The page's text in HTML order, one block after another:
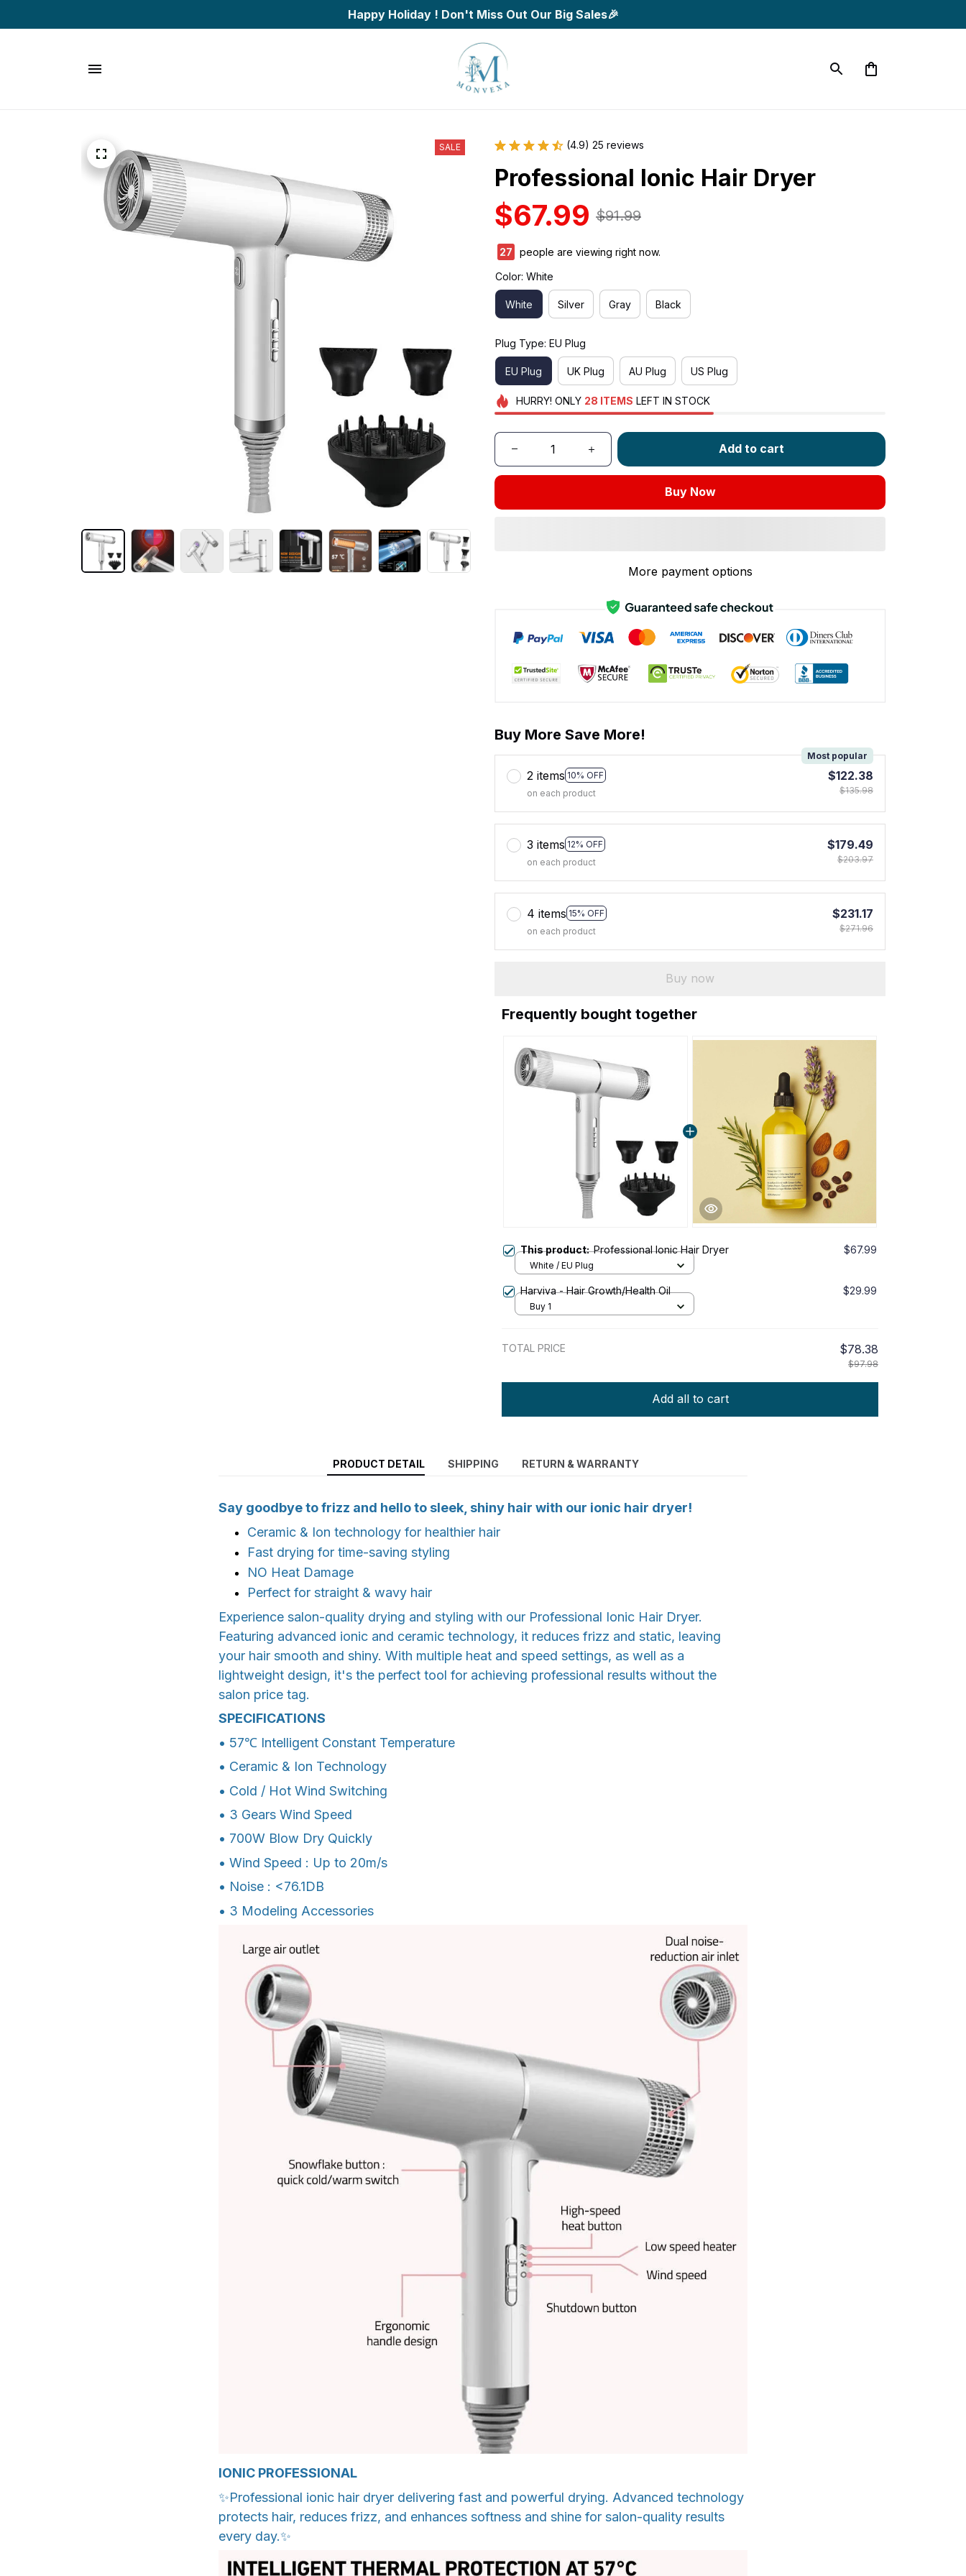
Happy Holiday ! Don't Miss Out Our Big Sales🎉
SALE (4.9) 25 reviews
Professional Ionic Hair Dryer
$67.99 $91.99
27
people are viewing right now.
Color: White
White Silver Gray Black
Plug Type: EU Plug
EU Plug UK Plug AU Plug US Plug
HURRY! ONLY 28 ITEMS LEFT IN STOCK
Add to cart
Buy Now
More payment options
Buy More Save More!
2 items 10% OFF
Most popular
on each product
$122.38
$135.98
3 items 12% OFF
on each product
$179.49
$203.97
4 items 15% OFF
on each product
$231.17
$271.96
Buy now
Frequently bought together
This product:Professional Ionic Hair Dryer $67.99
White / EU Plug
Harviva - Hair Growth/Health Oil $29.99
Buy 1
TOTAL PRICE $78.38
$97.98
Add all to cart
PRODUCT DETAIL SHIPPING RETURN & WARRANTY
Say goodbye to frizz and hello to sleek, shiny hair with our ionic hair dryer!
Ceramic & Ion technology for healthier hair
Fast drying for time-saving styling
NO Heat Damage
Perfect for straight & wavy hair
Experience salon-quality drying and styling with our Professional Ionic Hair Dryer.
Featuring advanced ionic and ceramic technology, it reduces frizz and static, leaving
your hair smooth and shiny. With multiple heat and speed settings, as well as a
lightweight design, it's the perfect tool for achieving professional results without the
salon price tag.
SPECIFICATIONS
• 57℃ Intelligent Constant Temperature
• Ceramic & Ion Technology
• Cold / Hot Wind Switching
• 3 Gears Wind Speed
• 700W Blow Dry Quickly
• Wind Speed : Up to 20m/s
• Noise : <76.1DB
• 3 Modeling Accessories
IONIC PROFESSIONAL
✨Professional ionic hair dryer delivering fast and powerful drying. Advanced technology
protects hair, reduces frizz, and enhances softness and shine for salon-quality results
every day.✨